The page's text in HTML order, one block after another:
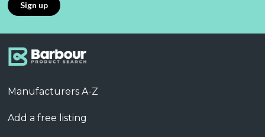
Manufacturers A-Z
Add a free listing